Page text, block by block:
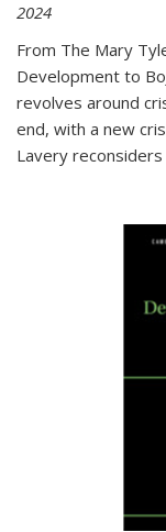
2024
From The Mary
Development to
revolves around
end, with a new
Lavery